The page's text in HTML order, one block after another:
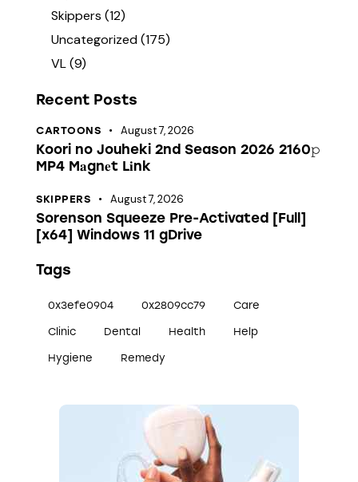
Skippers (12)
Uncategorized(175)
VL(9)
Recent Posts
CARTOONS August 7, 2026
Koori no Jouheki 2nd Season 2026 2160𝚙
MP4 M𝐚gn𝐞t L𝐢nk
SKIPPERS August 7, 2026
Sorenson Squeeze Pre-Activated [Full]
[x64] Windows 11 gDrive
Tags
0x3efe0904 0x2809cc79 Care
Clinic Dental Health Help
Hygiene Remedy